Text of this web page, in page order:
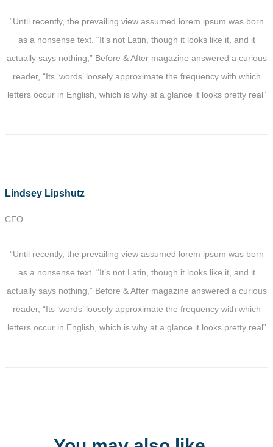
“Until recently, the prevailing view assumed lorem ipsum was born
as a nonsense text. “It’s not Latin, though it looks like it, and it
actually says nothing,” Before & After magazine answered a curious
reader, “Its ‘words’ loosely approximate the frequency with which
letters occur in English, which is why at a glance it looks pretty real”
Lindsey Lipshutz
CEO
“Until recently, the prevailing view assumed lorem ipsum was born
as a nonsense text. “It’s not Latin, though it looks like it, and it
actually says nothing,” Before & After magazine answered a curious
reader, “Its ‘words’ loosely approximate the frequency with which
letters occur in English, which is why at a glance it looks pretty real”